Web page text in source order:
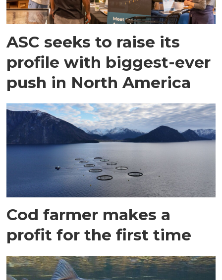
ASC seeks to raise its
profile with biggest-ever
push in North America
Cod farmer makes a
profit for the first time